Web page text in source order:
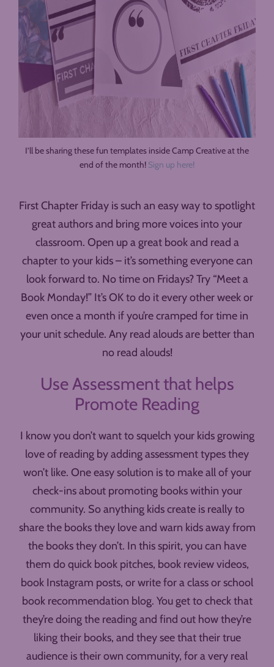
I’ll be sharing these fun templates inside Camp Creative at the
end of the month! Sign up here!
First Chapter Friday is such an easy way to spotlight
great authors and bring more voices into your
classroom. Open up a great book and read a
chapter to your kids – it’s something everyone can
look forward to. No time on Fridays? Try “Meet a
Book Monday!” It’s OK to do it every other week or
even once a month if you’re cramped for time in
your unit schedule. Any read alouds are better than
no read alouds!
Use Assessment that helps
Promote Reading
I know you don’t want to squelch your kids growing
love of reading by adding assessment types they
won’t like. One easy solution is to make all of your
check-ins about promoting books within your
community. So anything kids create is really to
share the books they love and warn kids away from
the books they don’t. In this spirit, you can have
them do quick book pitches, book review videos,
book Instagram posts, or write for a class or school
book recommendation blog. You get to check that
they’re doing the reading and find out how they’re
liking their books, and they see that their true
audience is their own community, for a very real